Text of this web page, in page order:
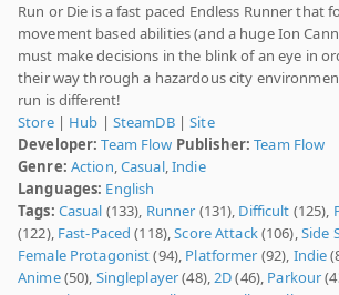
Run or Die is a fast paced Endless Runner that
movement based abilities (and a huge Ion
must make decisions in the blink of an eye in
their way through a hazardous city
run is different!
Store| Hub | SteamDB|Site
Developer: Team Flow Publisher: Team Flow
Genre: Action,Casual,Indie
Languages: English
Tags: Casual (133), Runner (131), Difficult (125),
(122), Fast-Paced (118),Score Attack(106),Side
Female Protagonist(94), Platformer (92), Indie
Anime(50), Singleplayer(48),2D(46), Parkour